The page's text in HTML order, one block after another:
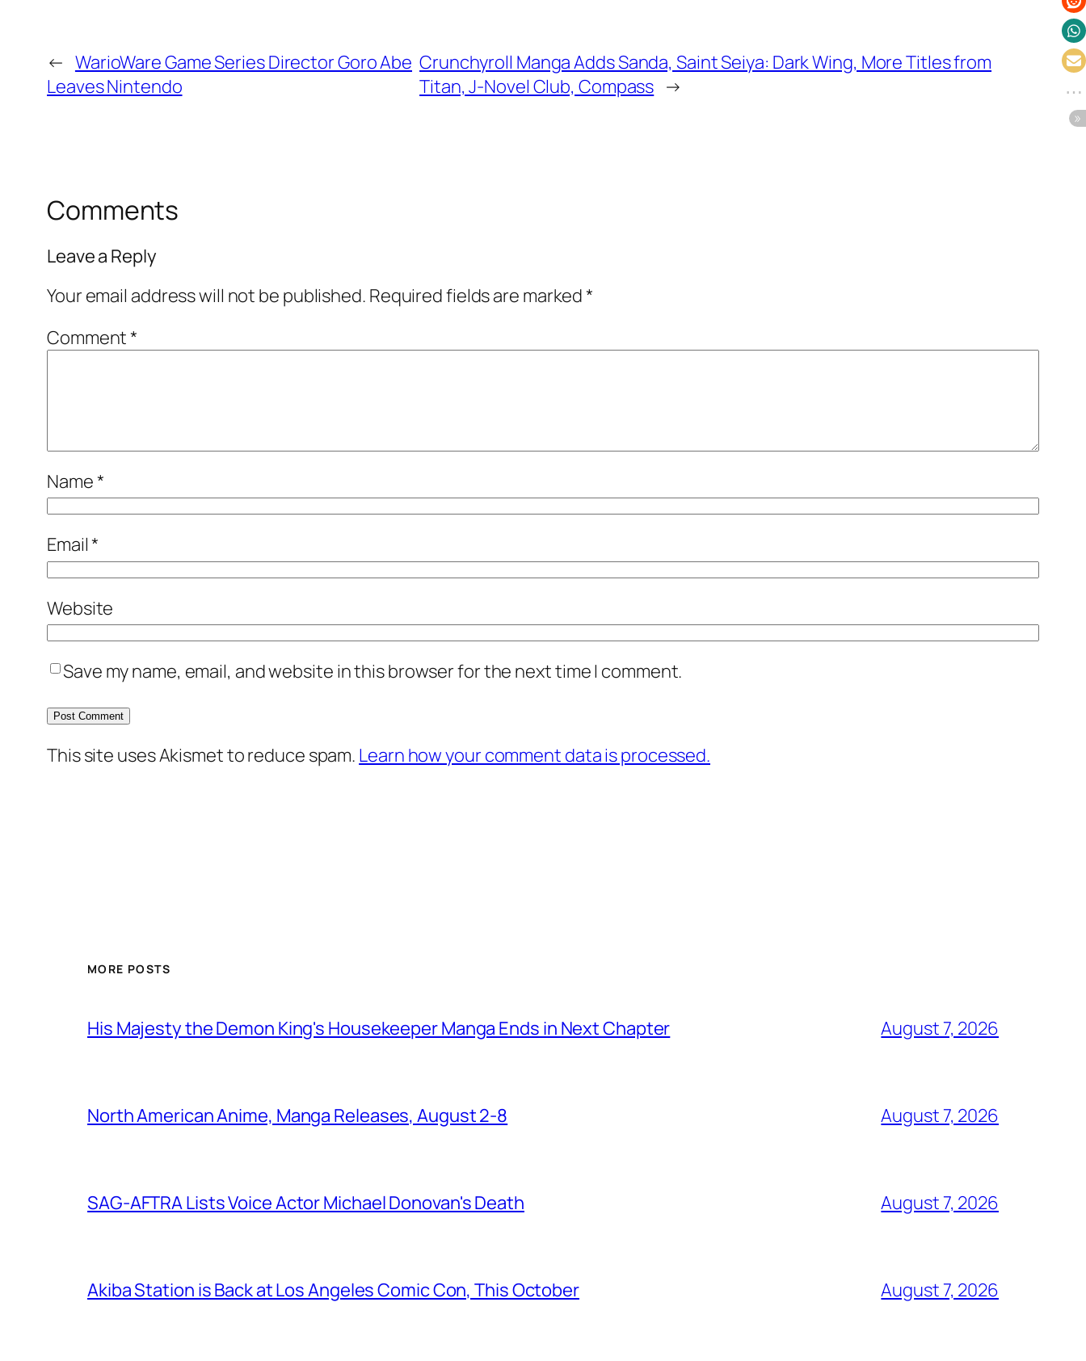
← WarioWare Game Series Director Goro Abe
Leaves Nintendo
Crunchyroll Manga Adds Sanda, Saint Seiya: Dark Wing, More Titles from
Titan, J-Novel Club, Compass →
Comments
Leave a Reply
Your email address will not be published. Required fields are marked*
Comment*
Name*
Email*
Website
Save my name, email, and website in this browser for the next time I comment.
This site uses Akismet to reduce spam. Learn how your comment data is processed.
MORE POSTS
His Majesty the Demon King's Housekeeper Manga Ends in Next Chapter August 7, 2026
North American Anime, Manga Releases, August 2-8 August 7, 2026
SAG-AFTRA Lists Voice Actor Michael Donovan's Death August 7, 2026
Akiba Station is Back at Los Angeles Comic Con, This October August 7, 2026